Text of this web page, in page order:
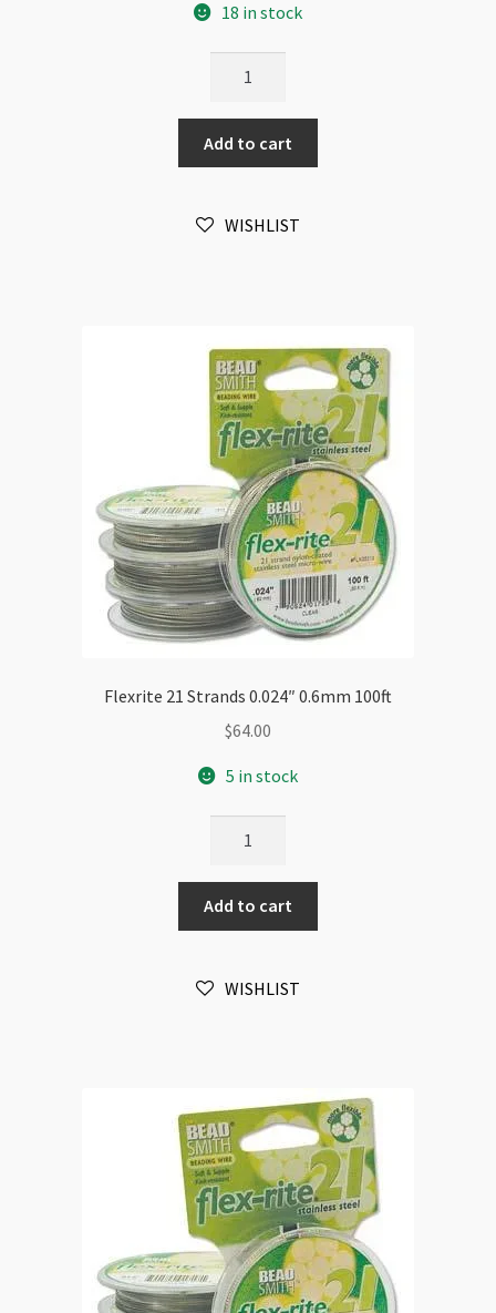
18 in stock
Strands
0.020"
0.5mm
quantity
Add to cart
WISHLIST
Flexrite 21 Strands 0.024″ 0.6mm 100ft
$64.00
5 in stock
Strands
0.024"
0.6mm
quantity
Add to cart
WISHLIST